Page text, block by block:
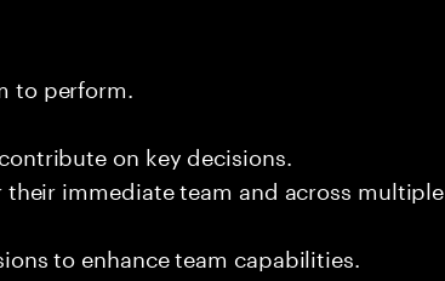
to perform.
on key decisions.
immediate team and across multiple
to enhance team capabilities.